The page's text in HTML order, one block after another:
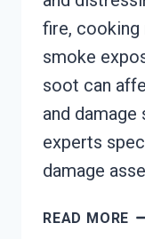
fire, cooking
smoke
soot can
and
experts
damage
READ MORE